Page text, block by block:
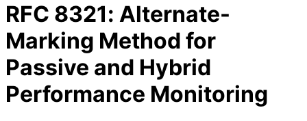
RFC 8321: Alternate-
Marking Method for
Passive and Hybrid
Performance Monitoring